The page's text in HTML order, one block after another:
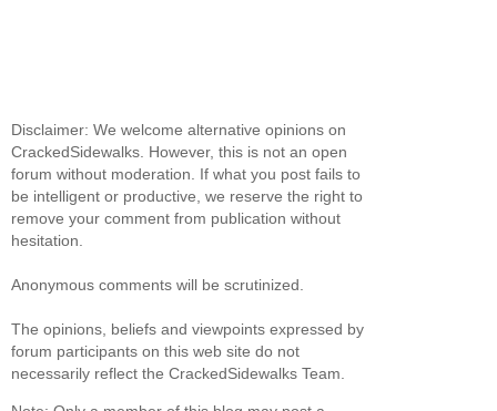
Disclaimer: We welcome alternative opinions on
CrackedSidewalks. However, this is not an open
forum without moderation. If what you post fails to
be intelligent or productive, we reserve the right to
remove your comment from publication without
hesitation.
Anonymous comments will be scrutinized.
The opinions, beliefs and viewpoints expressed by
forum participants on this web site do not
necessarily reflect the CrackedSidewalks Team.